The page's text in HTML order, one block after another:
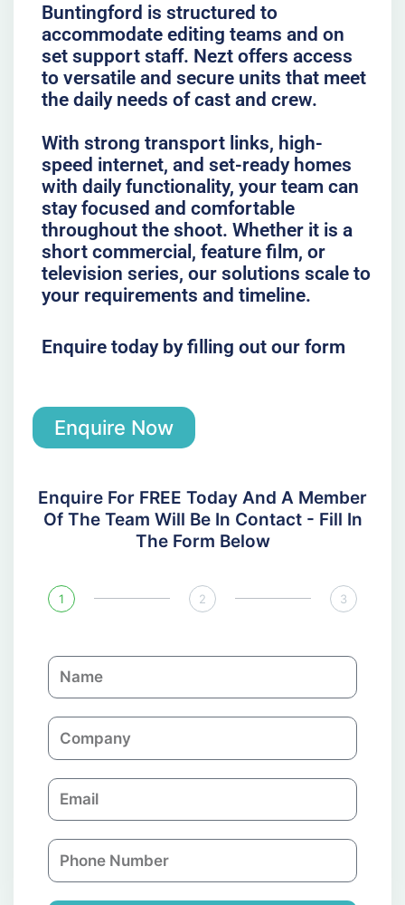
Buntingford is structured to
accommodate editing teams and on
set support staff. Nezt offers access
to versatile and secure units that meet
the daily needs of cast and crew.
With strong transport links, high-
speed internet, and set-ready homes
with daily functionality, your team can
stay focused and comfortable
throughout the shoot. Whether it is a
short commercial, feature film, or
television series, our solutions scale to
your requirements and timeline.
Enquire today by filling out our form
Enquire Now
Enquire For FREE Today And A Member
Of The Team Will Be In Contact - Fill In
The Form Below
1 2 3
N
a
C
o
p
a
n
E
m
l
P
h